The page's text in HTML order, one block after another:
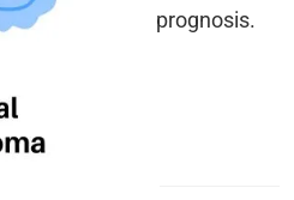
prognosis.